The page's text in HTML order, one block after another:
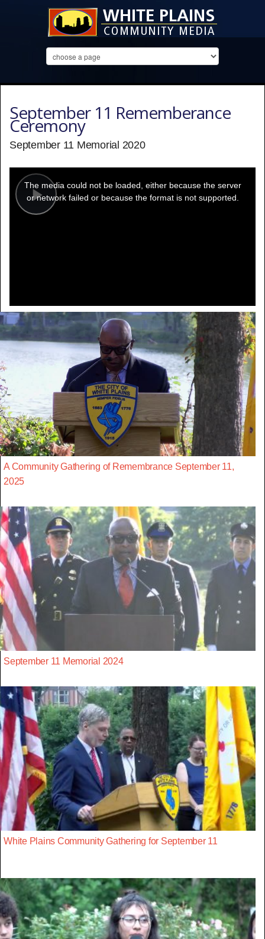
September 11 Rememberance
Ceremony
September 11 Memorial 2020
Play
modal
window.
The media could not be loaded, either because the server
or network failed or because the format is not supported.
A Community Gathering of Remembrance September 11,
2025
September 11 Memorial 2024
White Plains Community Gathering for September 11